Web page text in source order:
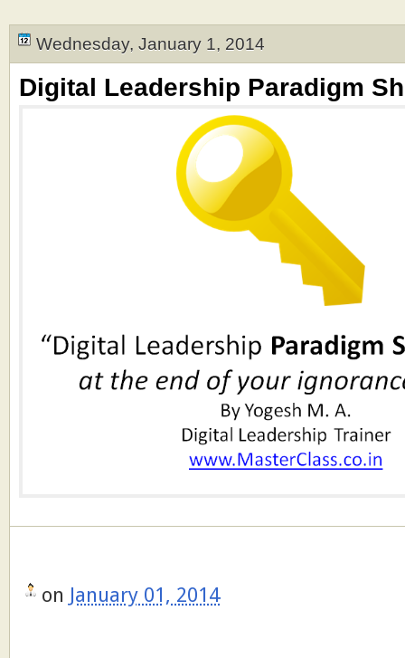
Wednesday, January 1, 2014
Digital Leadership Paradigm
on January 01, 2014